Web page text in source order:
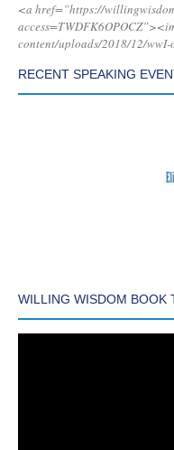
<a href=”https://
content/uploads/2018/12/
RECENT SPEAKING
WILLING WISDOM BOOK